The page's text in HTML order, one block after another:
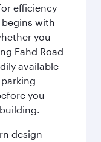
efficiency
begins with
you
Fahd Road
available
you
design